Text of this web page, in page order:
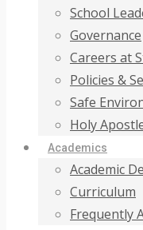
School
Governance
Careers at
Policies &
Safe
Holy
Academics
Academic
Curriculum
Frequently